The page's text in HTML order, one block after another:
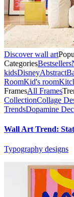
Discover wall art
CategoriesBestsellers
kidsDisneyAbstract
RoomKid's room
FramesAll Frames
CollectionCollage
TrendsDopamine
Wall Art Trend:
Typography designs